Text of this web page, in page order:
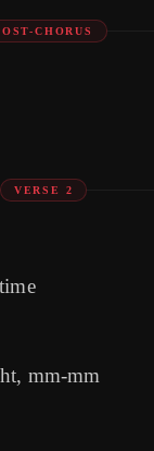
CHORUS
VERSE 2
mm-mm